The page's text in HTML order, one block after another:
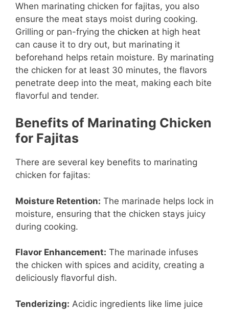
When marinating chicken for fajitas, you also
ensure the meat stays moist during cooking.
Grilling or pan-frying the chicken at high heat
can cause it to dry out, but marinating it
beforehand helps retain moisture. By marinating
the chicken for at least 30 minutes, the flavors
penetrate deep into the meat, making each bite
flavorful and tender.
Benefits of Marinating Chicken
for Fajitas
There are several key benefits to marinating
chicken for fajitas:
Moisture Retention: The marinade helps lock in
moisture, ensuring that the chicken stays juicy
during cooking.
Flavor Enhancement: The marinade infuses
the chicken with spices and acidity, creating a
deliciously flavorful dish.
Tenderizing: Acidic ingredients like lime juice